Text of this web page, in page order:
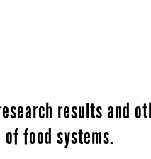
results and
food systems.